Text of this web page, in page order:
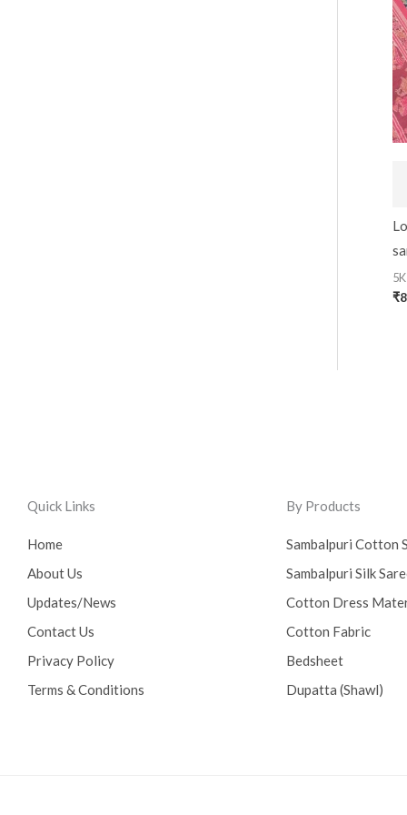
₹
Quick Links
Home
About Us
Updates/News
Contact Us
Privacy Policy
Terms & Conditions
By Products
Sambalpuri Cotton
Sambalpuri Silk
Cotton Dress
Cotton Fabric
Bedsheet
Dupatta (Shawl)